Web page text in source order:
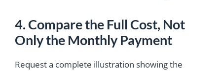
4. Compare the Full Cost, Not
Only the Monthly Payment
Request a complete illustration showing the